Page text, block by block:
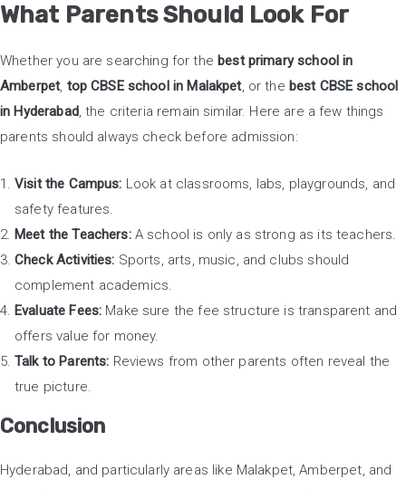
What Parents Should Look For
Whether you are searching for the best primary school in
Amberpet, top CBSE school in Malakpet, or the best CBSE school
in Hyderabad, the criteria remain similar. Here are a few things
parents should always check before admission:
Visit the Campus: Look at classrooms, labs, playgrounds, and
safety features.
Meet the Teachers:A school is only as strong as its teachers.
Check Activities: Sports, arts, music, and clubs should
complement academics.
Evaluate Fees: Make sure the fee structure is transparent and
offers value for money.
Talk to Parents: Reviews from other parents often reveal the
true picture.
Conclusion
Hyderabad, and particularly areas like Malakpet, Amberpet, and